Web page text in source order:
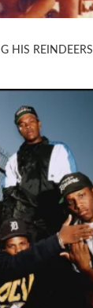
HIS REINDEERS